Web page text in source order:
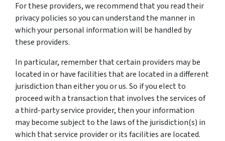
For these providers, we recommend that you read their
privacy policies so you can understand the manner in
which your personal information will be handled by
these providers.
In particular, remember that certain providers may be
located in or have facilities that are located in a different
jurisdiction than either you or us. So if you elect to
proceed with a transaction that involves the services of
a third-party service provider, then your information
may become subject to the laws of the jurisdiction(s) in
which that service provider or its facilities are located.